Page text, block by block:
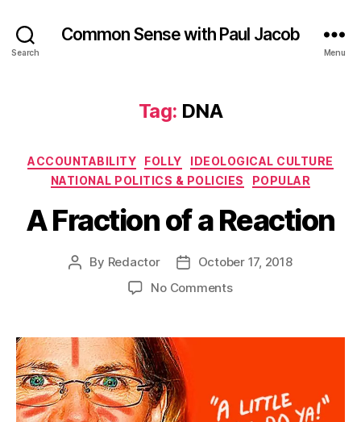
Search
Common Sense with Paul Jacob
Menu
Tag: DNA
Categories
ACCOUNTABILITY FOLLY
IDEOLOGICAL CULTURE
NATIONAL POLITICS & POLICIES
POPULAR
A Fraction of a Reaction
Post
By Redactor
PostOctober 17, 2018
No Commentson
of